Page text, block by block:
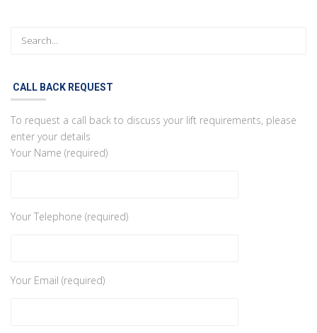
CALL BACK REQUEST
To request a call back to discuss your lift requirements, please
enter your details
Your Name (required)
Your Telephone (required)
Your Email (required)